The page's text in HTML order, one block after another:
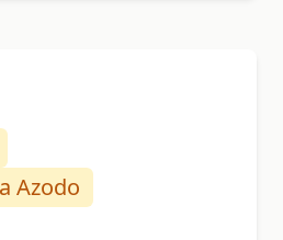
Azodo